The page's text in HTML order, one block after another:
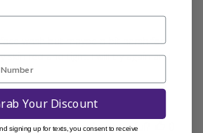
face wash but maybe a bit harsh for
skin red and tight. I will try again and
Was this review helpful?
Your Discount
signing up for texts, you consent to receive